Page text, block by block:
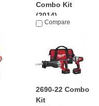
Combo Kit
(2014)
by Milwaukee
Compare
2690-22 Combo
Kit